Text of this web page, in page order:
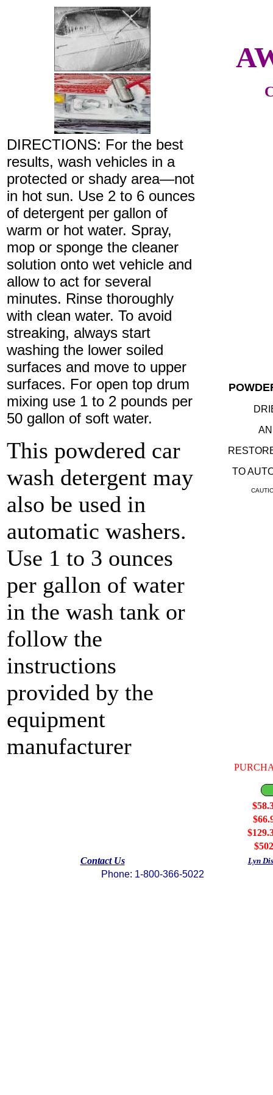
DIRECTIONS: For the best
results, wash vehicles in a
protected or shady area—not
in hot sun. Use 2 to 6 ounces
of detergent per gallon of
warm or hot water. Spray,
mop or sponge the cleaner
solution onto wet vehicle and
allow to act for several
minutes. Rinse thoroughly
with clean water. To avoid
streaking, always start
washing the lower soiled
surfaces and move to upper
surfaces. For open top drum
mixing use 1 to 2 pounds per
50 gallon of soft water.
This powdered car
wash detergent may
also be used in
automatic washers.
Use 1 to 3 ounces
per gallon of water
in the wash tank or
follow the
instructions
provided by the
equipment
manufacturer
TO
Contact Us
Lyn
Phone: 1-800-366-5022